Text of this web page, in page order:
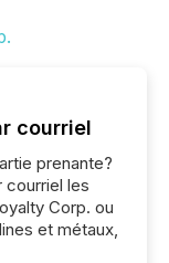
courriel
prenante?
courriel les
Corp. ou
et métaux,